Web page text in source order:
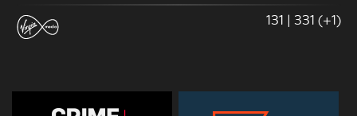
131 | 331 (+1)